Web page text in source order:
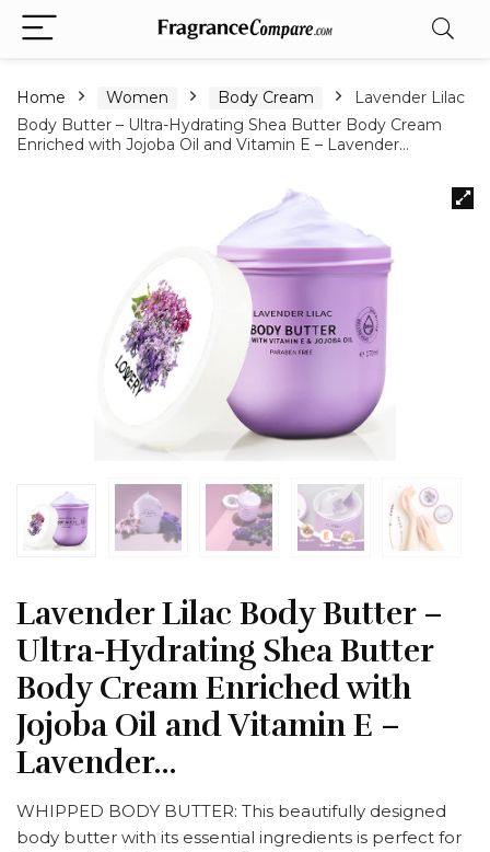
Home Women Body Cream
Lavender Lilac
Body Butter – Ultra-Hydrating Shea Butter Body Cream
Enriched with Jojoba Oil and Vitamin E – Lavender…
Lavender Lilac Body Butter –
Ultra-Hydrating Shea Butter
Body Cream Enriched with
Jojoba Oil and Vitamin E –
Lavender…
WHIPPED BODY BUTTER: This beautifully designed
body butter with its essential ingredients is perfect for